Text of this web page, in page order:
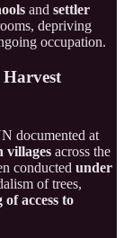
and settler
depriving
occupation.
documented at
villages across the
conducted under
of trees,
access to